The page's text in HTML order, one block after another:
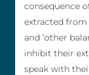
consequence
extracted from
and ‘other
inhibit their
speak with